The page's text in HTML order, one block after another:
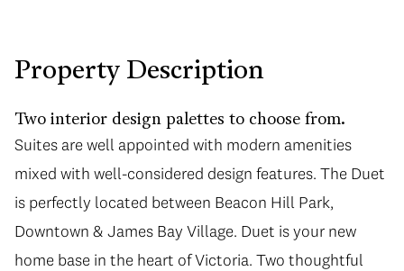
Property Description
Two interior design palettes to choose from.
Suites are well appointed with modern amenities
mixed with well-considered design features. The Duet
is perfectly located between Beacon Hill Park,
Downtown & James Bay Village. Duet is your new
home base in the heart of Victoria. Two thoughtful